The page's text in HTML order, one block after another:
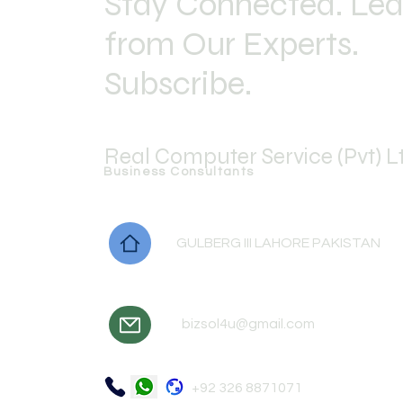
from Our Experts.
Subscribe.
Real Computer Service (Pvt)
Business Consultants
GULBERG III LAHORE PAKISTAN
bizsol4u@gmail.com
+92 326 8871071